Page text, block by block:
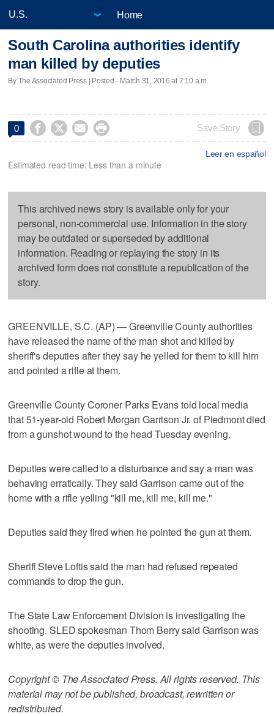
Home
South Carolina authorities identify
man killed by deputies
By The Associated Press | Posted - March 31, 2016 at 7:10 a.m.
0     Save Story
Leer en español
Estimated read time: Less than a minute
This archived news story is available only for your
personal, non-commercial use. Information in the story
may be outdated or superseded by additional
information. Reading or replaying the story in its
archived form does not constitute a republication of the
story.
GREENVILLE, S.C. (AP) — Greenville County authorities
have released the name of the man shot and killed by
sheriff's deputies after they say he yelled for them to kill him
and pointed a rifle at them.
Greenville County Coroner Parks Evans told local media
that 51-year-old Robert Morgan Garrison Jr. of Piedmont died
from a gunshot wound to the head Tuesday evening.
Deputies were called to a disturbance and say a man was
behaving erratically. They said Garrison came out of the
home with a rifle yelling "kill me, kill me, kill me."
Deputies said they fired when he pointed the gun at them.
Sheriff Steve Loftis said the man had refused repeated
commands to drop the gun.
The State Law Enforcement Division is investigating the
shooting. SLED spokesman Thom Berry said Garrison was
white, as were the deputies involved.
Copyright © The Associated Press. All rights reserved. This
material may not be published, broadcast, rewritten or
redistributed.